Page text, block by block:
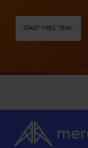
START FREE TRIAL